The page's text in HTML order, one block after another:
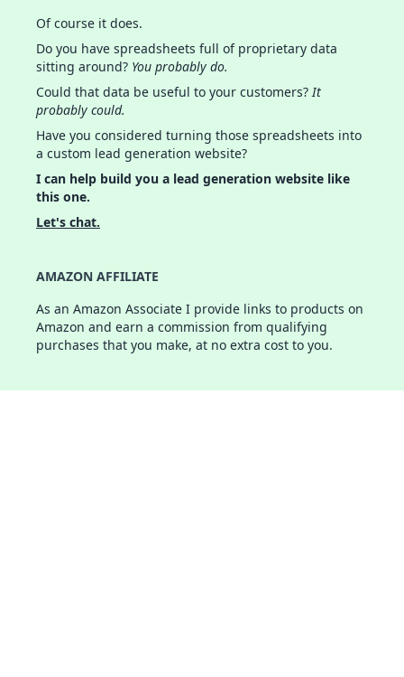
Of course it does.
Do you have spreadsheets full of proprietary data
sitting around? You probably do.
Could that data be useful to your customers?It
probably could.
Have you considered turning those spreadsheets into
a custom lead generation website?
I can help build you a lead generation website like
this one.
Let's chat.
AMAZON AFFILIATE
As an Amazon Associate I provide links to products on
Amazon and earn a commission from qualifying
purchases that you make, at no extra cost to you.